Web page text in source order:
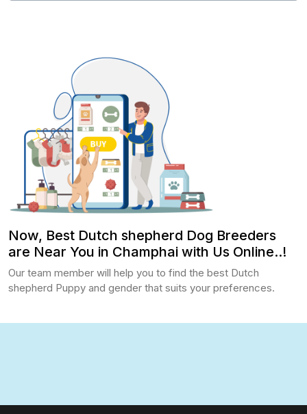
Now, Best Dutch shepherd Dog Breeders
are Near You in Champhai with Us Online..!
Our team member will help you to find the best Dutch
shepherd Puppy and gender that suits your preferences.